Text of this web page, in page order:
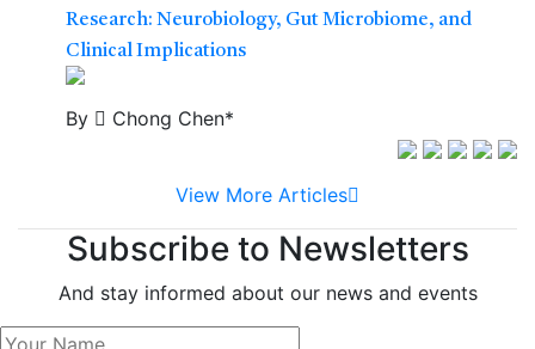
Research: Neurobiology, Gut Microbiome, and
Clinical Implications
By Chong Chen*
View More Articles
Subscribe to Newsletters
And stay informed about our news and events